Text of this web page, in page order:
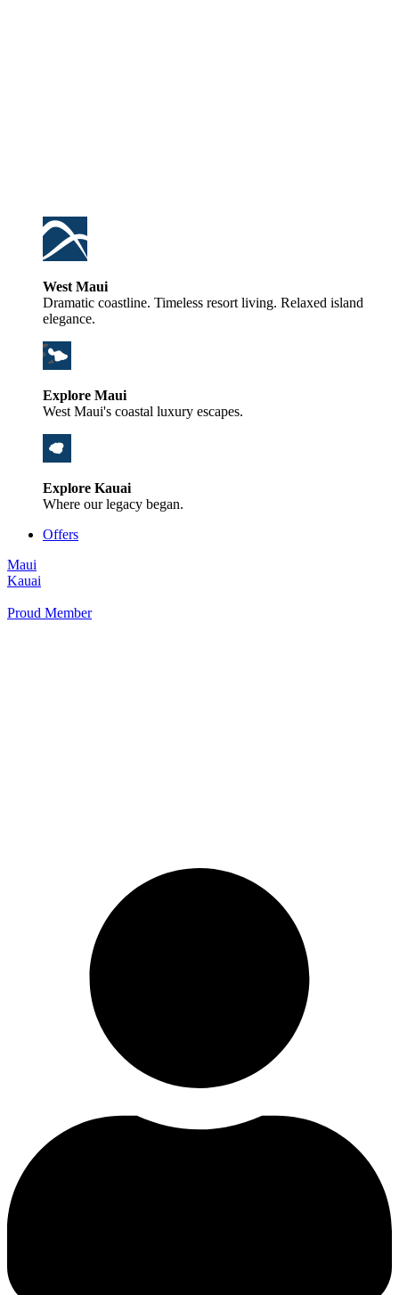
West Maui
Dramatic coastline. Timeless resort living. Relaxed island
elegance.
Explore Maui
West Maui's coastal luxury escapes.
Explore Kauai
Where our legacy began.
Offers
Maui
Kauai
Proud Member